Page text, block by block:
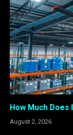
How Much Does
August 2, 2026